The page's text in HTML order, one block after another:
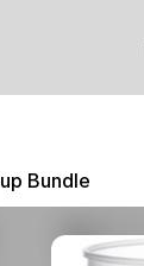
Bundle